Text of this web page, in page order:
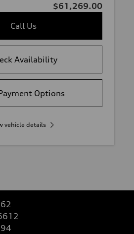
$61,269.00
Call Us
Availability
Options
vehicle details